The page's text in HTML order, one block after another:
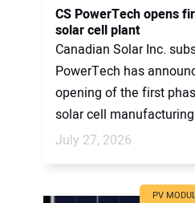
CONTACT US
CS PowerTech opens
solar cell plant
Canadian Solar Inc.
PowerTech has
opening of the first
solar cell
July 27, 2026
PV